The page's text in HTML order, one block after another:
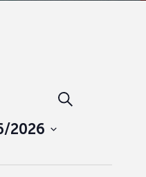
Events
Search
and
Search
2026